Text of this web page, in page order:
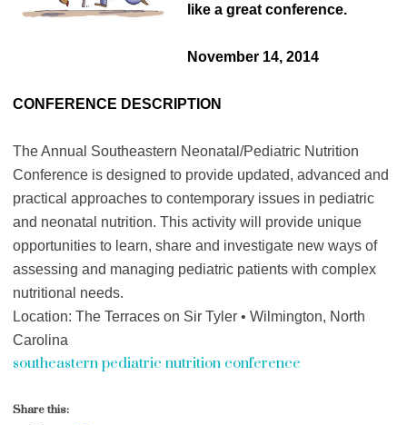
like a great conference.
November 14, 2014
CONFERENCE DESCRIPTION
The Annual Southeastern Neonatal/Pediatric Nutrition
Conference is designed to provide updated, advanced and
practical approaches to contemporary issues in pediatric
and neonatal nutrition. This activity will provide unique
opportunities to learn, share and investigate new ways of
assessing and managing pediatric patients with complex
nutritional needs.
Location: The Terraces on Sir Tyler • Wilmington, North
Carolina
southeastern pediatric nutrition conference
Share this: